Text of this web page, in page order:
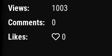
Views:
1003
Comments:
0
Likes:
0